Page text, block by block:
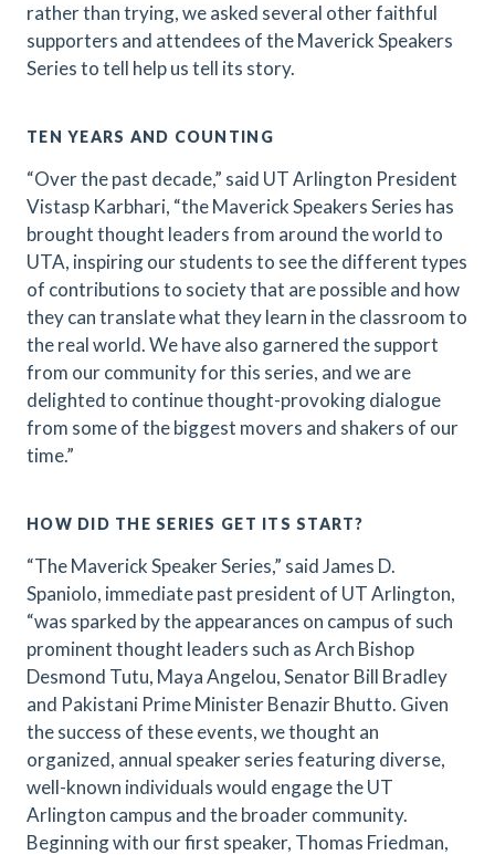
rather than trying, we asked several other faithful
supporters and attendees of the Maverick Speakers
Series to tell help us tell its story.
TEN YEARS AND COUNTING
“Over the past decade,” said UT Arlington President
Vistasp Karbhari, “the Maverick Speakers Series has
brought thought leaders from around the world to
UTA, inspiring our students to see the different types
of contributions to society that are possible and how
they can translate what they learn in the classroom to
the real world. We have also garnered the support
from our community for this series, and we are
delighted to continue thought-provoking dialogue
from some of the biggest movers and shakers of our
time.”
HOW DID THE SERIES GET ITS START?
“The Maverick Speaker Series,” said James D.
Spaniolo, immediate past president of UT Arlington,
“was sparked by the appearances on campus of such
prominent thought leaders such as Arch Bishop
Desmond Tutu, Maya Angelou, Senator Bill Bradley
and Pakistani Prime Minister Benazir Bhutto. Given
the success of these events, we thought an
organized, annual speaker series featuring diverse,
well-known individuals would engage the UT
Arlington campus and the broader community.
Beginning with our first speaker, Thomas Friedman,